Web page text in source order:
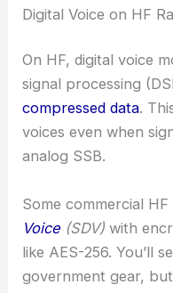
Digital Voice on HF
On HF, digital voice
signal processing
compressed data.
voices even when
analog SSB.
Some commercial
Voice (SDV) with
like AES-256. You’ll
government gear,